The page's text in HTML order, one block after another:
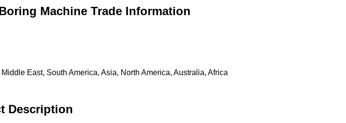
Machine Trade Information
East, South America, Asia, North America, Australia, Africa
Description